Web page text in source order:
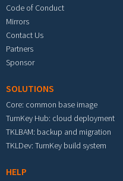
Code of Conduct
Mirrors
Contact Us
Partners
Sponsor
SOLUTIONS
Core: common base image
TurnKey Hub: cloud deployment
TKLBAM: backup and migration
TKLDev: TurnKey build system
HELP